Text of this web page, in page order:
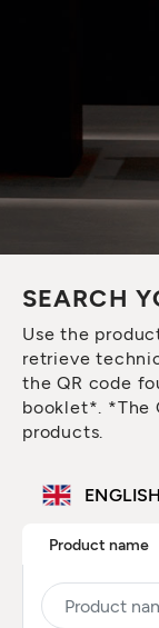
SEARCH
Use the
retrieve
the QR code
booklet*. *The
products.
Product name